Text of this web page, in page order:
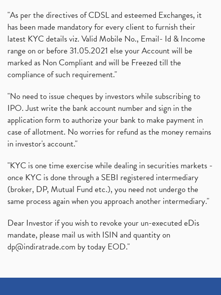
"As per the directives of CDSL and esteemed Exchanges, it
has been made mandatory for every client to furnish their
latest KYC details viz. Valid Mobile No., Email- Id & Income
range on or before 31.05.2021 else your Account will be
marked as Non Compliant and will be Freezed till the
compliance of such requirement."
"No need to issue cheques by investors while subscribing to
IPO. Just write the bank account number and sign in the
application form to authorize your bank to make payment in
case of allotment. No worries for refund as the money remains
in investor's account."
"KYC is one time exercise while dealing in securities markets -
once KYC is done through a SEBI registered intermediary
(broker, DP, Mutual Fund etc.), you need not undergo the
same process again when you approach another intermediary."
Dear Investor if you wish to revoke your un-executed eDis
mandate, please mail us with ISIN and quantity on
dp@indiratrade.com by today EOD."